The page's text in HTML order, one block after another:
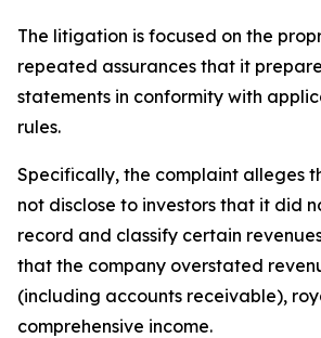
The litigation is focused on the
repeated assurances that it
statements in conformity with
rules.
Specifically, the complaint alleges
not disclose to investors that it did
record and classify certain
that the company overstated
(including accounts receivable),
comprehensive income.